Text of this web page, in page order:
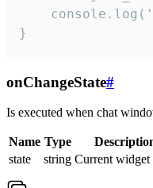
}
onChangeState#
Is executed when chat
Name Type
state
string Current widget